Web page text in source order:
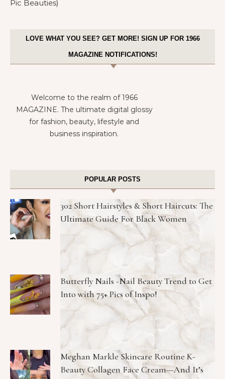
LOVE WHAT YOU SEE? GET MORE! SIGN UP FOR 1966
MAGAZINE NOTIFICATIONS!
Welcome to the realm of 1966
MAGAZINE. The ultimate digital glossy
for fashion, beauty, lifestyle and
business inspiration.
POPULAR POSTS
302 Short Hairstyles & Short Haircuts: The
Ultimate Guide For Black Women
Butterfly Nails -Nail Beauty Trend to Get
Into with 75+ Pics of Inspo!
Meghan Markle Skincare Routine K-
Beauty Collagen Face Cream—And It’s